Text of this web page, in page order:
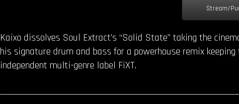
Stream/
Kaixo dissolves Soul Extract’s “Solid State” taking the
his signature drum and bass for a powerhouse remix
independent multi-genre label FiXT.